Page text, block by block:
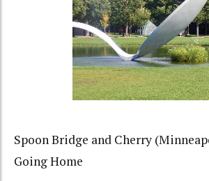
Spoon Bridge and Cherry
Going Home